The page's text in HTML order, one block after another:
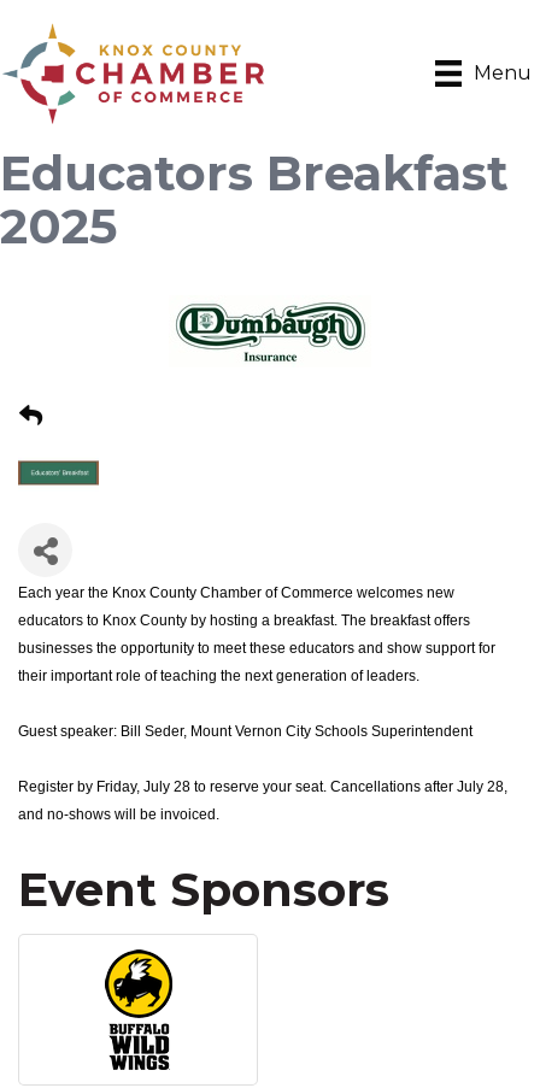
Menu
Educators Breakfast
2025
Each year the Knox County Chamber of Commerce welcomes new
educators to Knox County by hosting a breakfast. The breakfast offers
businesses the opportunity to meet these educators and show support for
their important role of teaching the next generation of leaders.
Guest speaker: Bill Seder, Mount Vernon City Schools Superintendent
Register by Friday, July 28 to reserve your seat. Cancellations after July 28,
and no-shows will be invoiced.
Event Sponsors